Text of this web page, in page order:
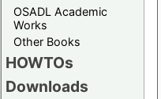
OSADL Academic
Works
Other Books
HOWTOs
Downloads